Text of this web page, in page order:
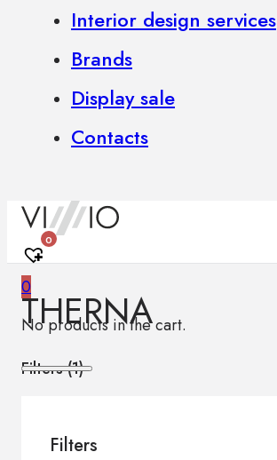
Interior design services
Brands
Display sale
Contacts
0
0
No products in the cart.
THERNA
Filters (1)
Filters